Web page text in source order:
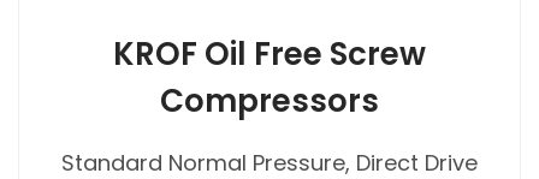
KROF Oil Free Screw
Compressors
Standard Normal Pressure, Direct Drive